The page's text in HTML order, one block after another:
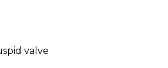
valve